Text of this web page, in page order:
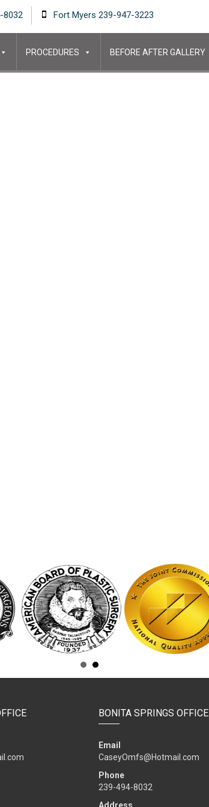
8032 Fort Myers 239-947-3223
PROCEDURES BEFORE AFTER GALLERY
BONITA SPRINGS OFFICE
Email
CaseyOmfs@Hotmail.com
Phone
239-494-8032